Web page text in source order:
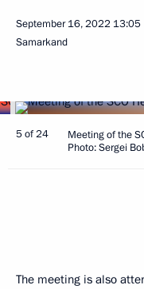
September 16, 2022 13:05
Samarkand
5 of 24
Meeting of the
Photo: Sergei
The meeting is also